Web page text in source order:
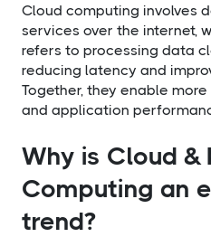
Cloud computing involves
services over the internet,
refers to processing data
reducing latency and
Together, they enable
and application
Why is Cloud &
Computing an
trend?